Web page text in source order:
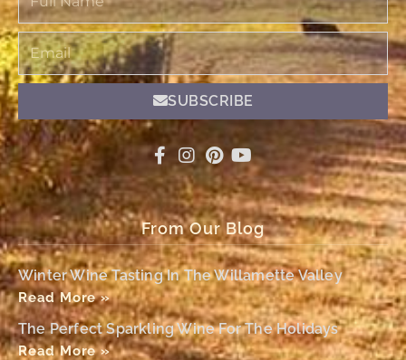
Name
Email
SUBSCRIBE
From Our Blog
Winter Wine Tasting In The Willamette Valley
Read More »
The Perfect Sparkling Wine For The Holidays
Read More »